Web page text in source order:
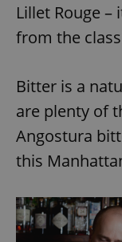
Lillet Rouge
from the
Bitter is a
are plenty of
Angostura
this